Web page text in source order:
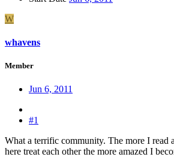
W
whavens
Member
Jun 6, 2011
#1
What a terrific community. The more I read
here treat each other the more amazed I